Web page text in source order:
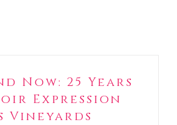
Now: 25 Years
Expression
Vineyards